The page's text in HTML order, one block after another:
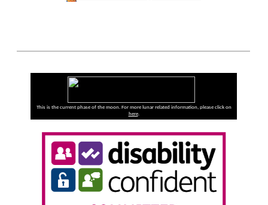
This is the current phase of the moon. For more lunar related information, please click on
here.